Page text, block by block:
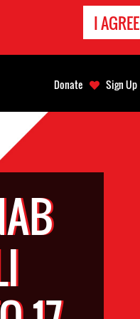
I AGREE
Donate Sign Up